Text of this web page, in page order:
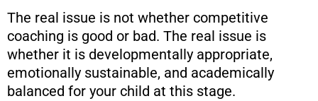
The real issue is not whether competitive
coaching is good or bad. The real issue is
whether it is developmentally appropriate,
emotionally sustainable, and academically
balanced for your child at this stage.